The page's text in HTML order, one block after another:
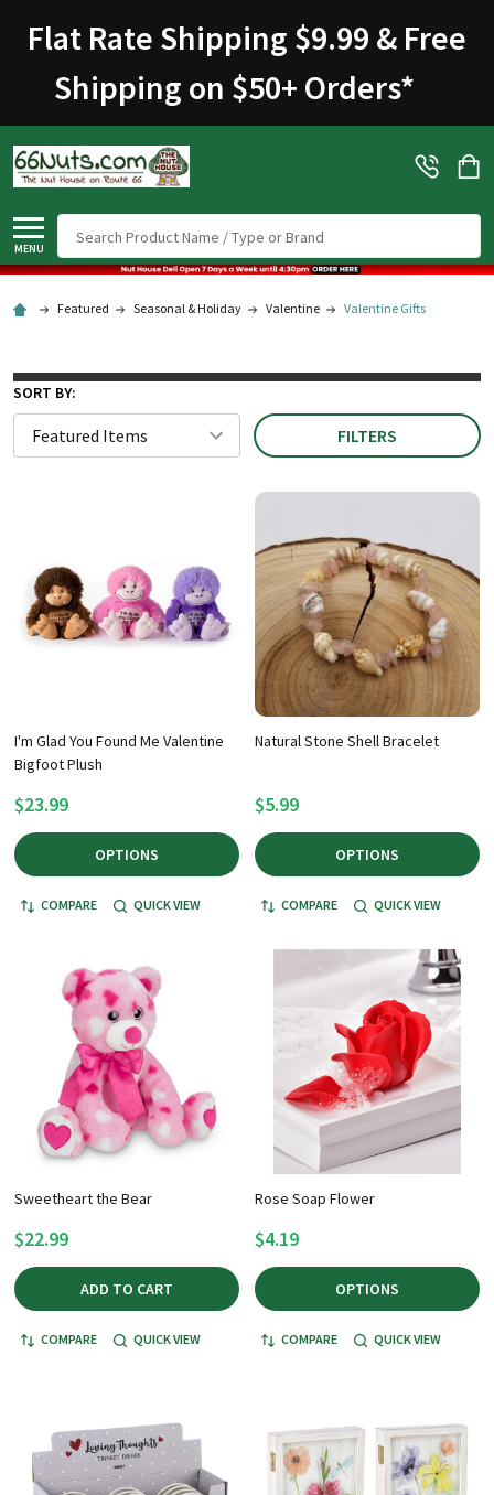
Flat Rate Shipping $9.99 & Free
Shipping on $50+ Orders*
MENU
Featured Seasonal & Holiday Valentine Valentine Gifts
SORT BY:
FILTERS
I'm Glad You Found Me Valentine
Bigfoot Plush
$23.99
OPTIONS
COMPARE QUICK VIEW
Natural Stone Shell Bracelet
$5.99
OPTIONS
COMPARE QUICK VIEW
Sweetheart the Bear
$22.99
ADD TO CART
COMPARE QUICK VIEW
Rose Soap Flower
$4.19
OPTIONS
COMPARE QUICK VIEW